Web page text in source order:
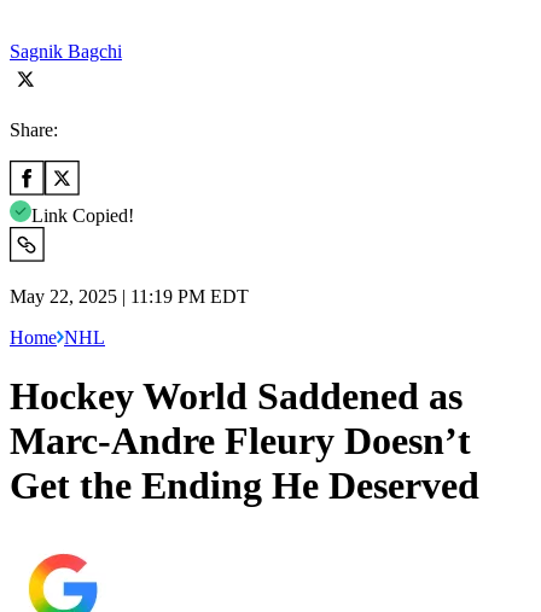
Sagnik Bagchi
Share:
Link Copied!
May 22, 2025 | 11:19 PM EDT
Home NHL
Hockey World Saddened as
Marc-Andre Fleury Doesn’t
Get the Ending He Deserved